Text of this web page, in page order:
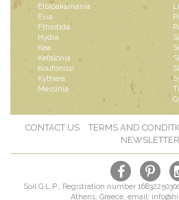
Etoloakarnania
Evia
Fthiotida
Hydra
Kea
Kefalonia
Koufonissi
Kythera
Messinia
CONTACT US TERMS AND
NEWSLETTER
Soil G L.P., Registration number
Athens, Greece, email: